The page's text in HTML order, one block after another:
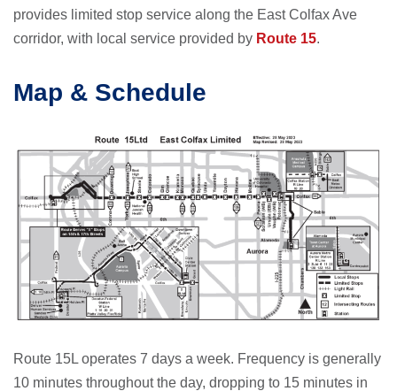
provides limited stop service along the East Colfax Ave
corridor, with local service provided by Route 15.
Map & Schedule
Route 15L operates 7 days a week. Frequency is generally
10 minutes throughout the day, dropping to 15 minutes in